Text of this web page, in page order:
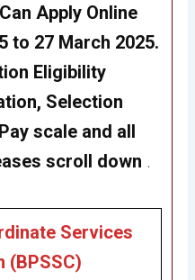
Apply Online
to 27 March 2025.
Eligibility
Selection
scale and all
scroll down .
Services
(BPSSC)